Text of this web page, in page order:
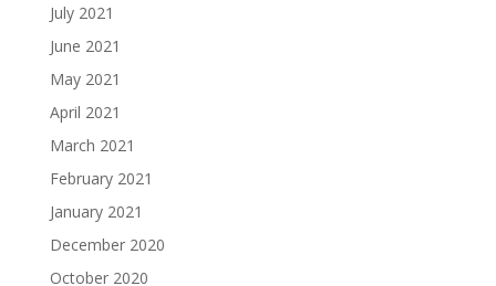
July 2021
June 2021
May 2021
April 2021
March 2021
February 2021
January 2021
December 2020
October 2020